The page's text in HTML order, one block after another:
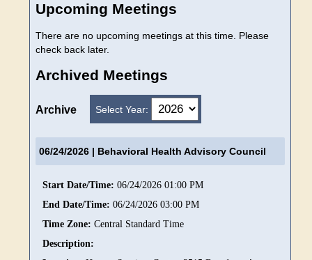
Upcoming Meetings
There are no upcoming meetings at this time. Please
check back later.
Archived Meetings
Archive Select Year:
06/24/2026| Behavioral Health Advisory Council
Start Date/Time: 06/24/2026 01:00 PM
End Date/Time: 06/24/2026 03:00 PM
Time Zone: Central Standard Time
Description: